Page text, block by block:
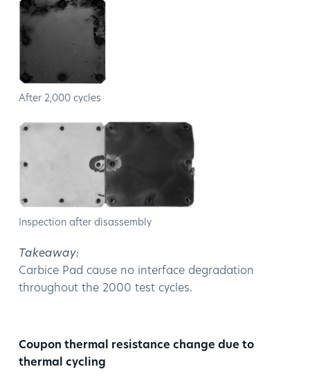
After 2,000 cycles
Inspection after disassembly
Takeaway:
Carbice Pad cause no interface degradation
throughout the 2000 test cycles.
Coupon thermal resistance change due to
thermal cycling